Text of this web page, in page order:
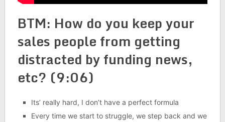
BTM: How do you keep your
sales people from getting
distracted by funding news,
etc? (9:06)
Its’ really hard, I don’t have a perfect formula
Every time we start to struggle, we step back and we